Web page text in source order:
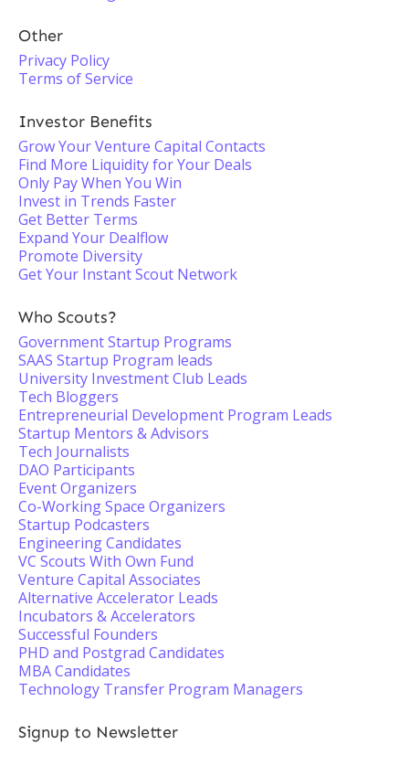
Other
Privacy Policy
Terms of Service
Investor Benefits
Grow Your Venture Capital Contacts
Find More Liquidity for Your Deals
Only Pay When You Win
Invest in Trends Faster
Get Better Terms
Expand Your Dealflow
Promote Diversity
Get Your Instant Scout Network
Who Scouts?
Government Startup Programs
SAAS Startup Program leads
University Investment Club Leads
Tech Bloggers
Entrepreneurial Development Program Leads
Startup Mentors & Advisors
Tech Journalists
DAO Participants
Event Organizers
Co-Working Space Organizers
Startup Podcasters
Engineering Candidates
VC Scouts With Own Fund
Venture Capital Associates
Alternative Accelerator Leads
Incubators & Accelerators
Successful Founders
PHD and Postgrad Candidates
MBA Candidates
Technology Transfer Program Managers
Signup to Newsletter